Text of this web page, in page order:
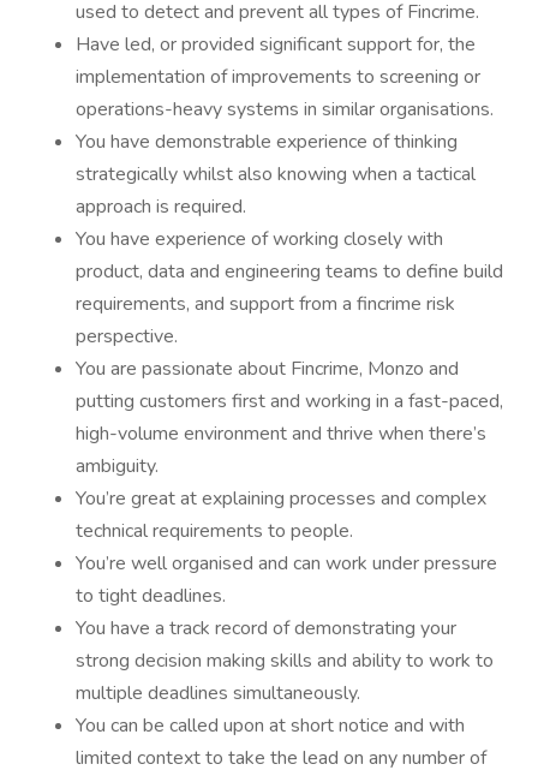
used to detect and prevent all types of Fincrime.
Have led, or provided significant support for, the
implementation of improvements to screening or
operations-heavy systems in similar organisations.
You have demonstrable experience of thinking
strategically whilst also knowing when a tactical
approach is required.
You have experience of working closely with
product, data and engineering teams to define build
requirements, and support from a fincrime risk
perspective.
You are passionate about Fincrime, Monzo and
putting customers first and working in a fast-paced,
high-volume environment and thrive when there’s
ambiguity.
You’re great at explaining processes and complex
technical requirements to people.
You’re well organised and can work under pressure
to tight deadlines.
You have a track record of demonstrating your
strong decision making skills and ability to work to
multiple deadlines simultaneously.
You can be called upon at short notice and with
limited context to take the lead on any number of